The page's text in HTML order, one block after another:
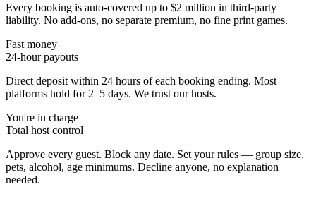
Every booking is auto-covered up to $2 million in third-party
liability. No add-ons, no separate premium, no fine print games.
Fast money
24-hour payouts
Direct deposit within 24 hours of each booking ending. Most
platforms hold for 2–5 days. We trust our hosts.
You're in charge
Total host control
Approve every guest. Block any date. Set your rules — group size,
pets, alcohol, age minimums. Decline anyone, no explanation
needed.